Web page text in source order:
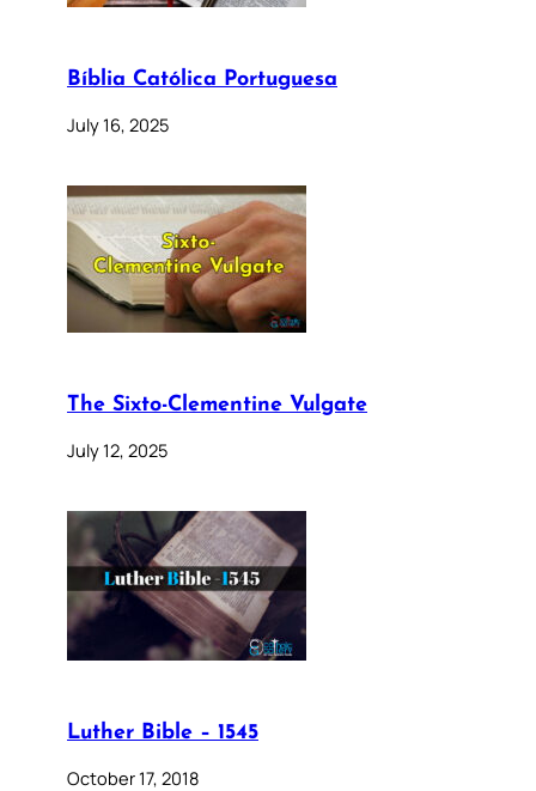
Bíblia Católica Portuguesa
July 16, 2025
The Sixto-Clementine Vulgate
July 12, 2025
Luther Bible – 1545
October 17, 2018